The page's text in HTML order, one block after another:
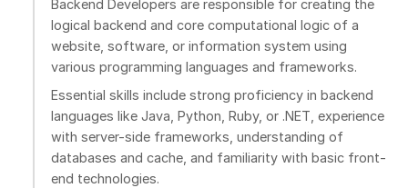
Backend Developers are responsible for creating the
logical backend and core computational logic of a
website, software, or information system using
various programming languages and frameworks.
Essential skills include strong proficiency in backend
languages like Java, Python, Ruby, or .NET, experience
with server-side frameworks, understanding of
databases and cache, and familiarity with basic front-
end technologies.